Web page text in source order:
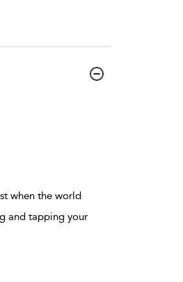
when the world
and tapping your